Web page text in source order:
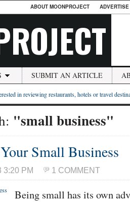
ABOUT MOONPROJECT
SUBMIT AN ARTICLE
in reviewing restaurants, hotels or travel
"small business"
Small Business
3:20 PM 1 COMMENT
Being small has its own